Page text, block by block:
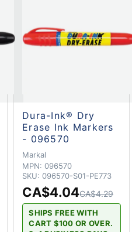
Dura-Ink® Dry
Erase Ink Markers
- 096570
Markal
MPN: 096570
SKU: 096570-S01-PE773
CA$4.04CA$4.29
SHIPS FREE WITH
CART $100 OR OVER.